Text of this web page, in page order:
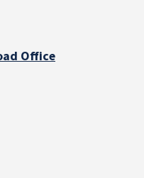
Office